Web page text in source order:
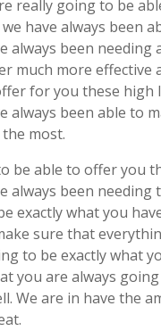
really going to be
have always been
always been
much more
for you these high
always been able to
most.
be able to offer you
always been
exactly what you
sure that
to be exactly what
you are always
We are in have the